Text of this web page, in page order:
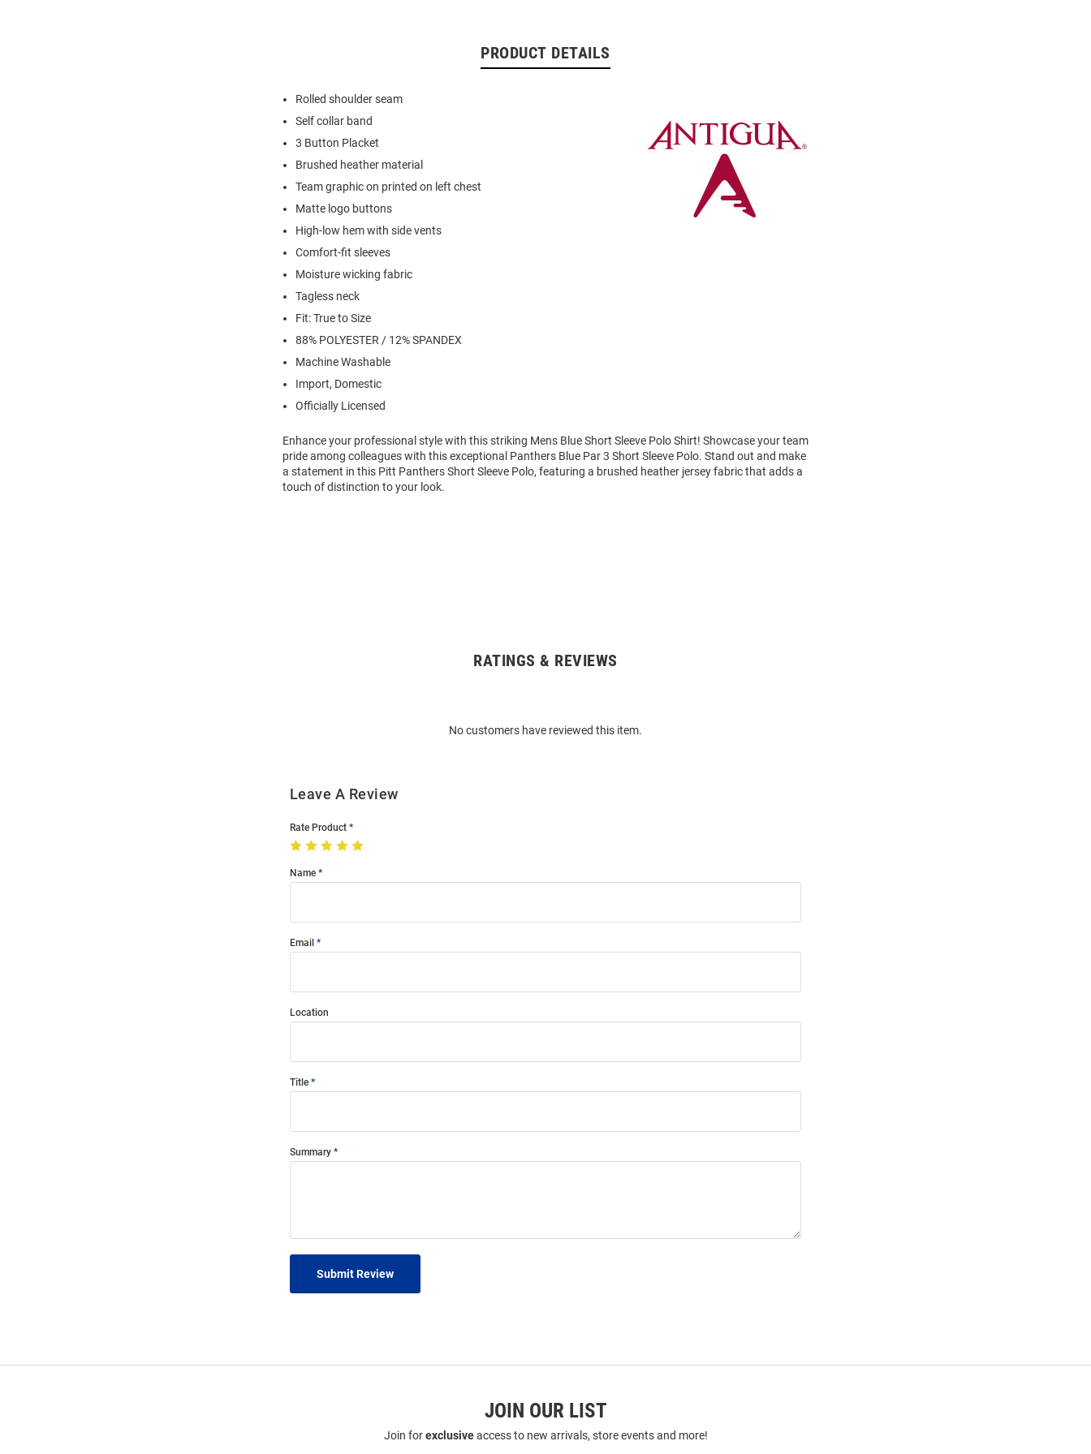
PRODUCT DETAILS
Rolled shoulder seam
Self collar band
3 Button Placket
Brushed heather material
Team graphic on printed on left chest
Matte logo buttons
High-low hem with side vents
Comfort-fit sleeves
Moisture wicking fabric
Tagless neck
Fit: True to Size
88% POLYESTER / 12% SPANDEX
Machine Washable
Import, Domestic
Officially Licensed
Enhance your professional style with this striking Mens Blue Short Sleeve Polo Shirt! Showcase your team
pride among colleagues with this exceptional Panthers Blue Par 3 Short Sleeve Polo. Stand out and make
a statement in this Pitt Panthers Short Sleeve Polo, featuring a brushed heather jersey fabric that adds a
touch of distinction to your look.
RATINGS & REVIEWS
No customers have reviewed this item.
Leave A Review
Rate Product
Name
Email
Location
Title
Summary
Submit Review
JOIN OUR LIST
Join forexclusiveaccess to new arrivals, store events and more!